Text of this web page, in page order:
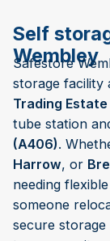
Self
Wembley
Safestore
storage facility
Trading Estate
tube station
(A406).
Harrow, or
needing
someone
secure